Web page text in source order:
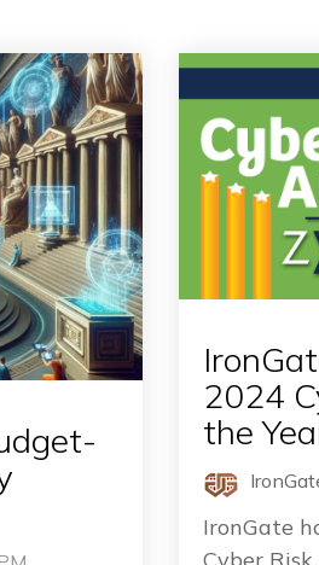
2024
the
IronGate